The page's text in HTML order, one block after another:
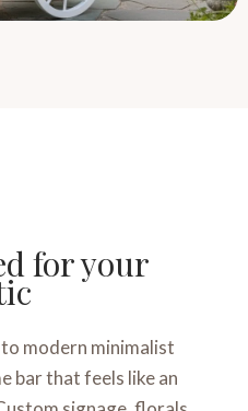
for your
modern minimalist
bar that feels like an